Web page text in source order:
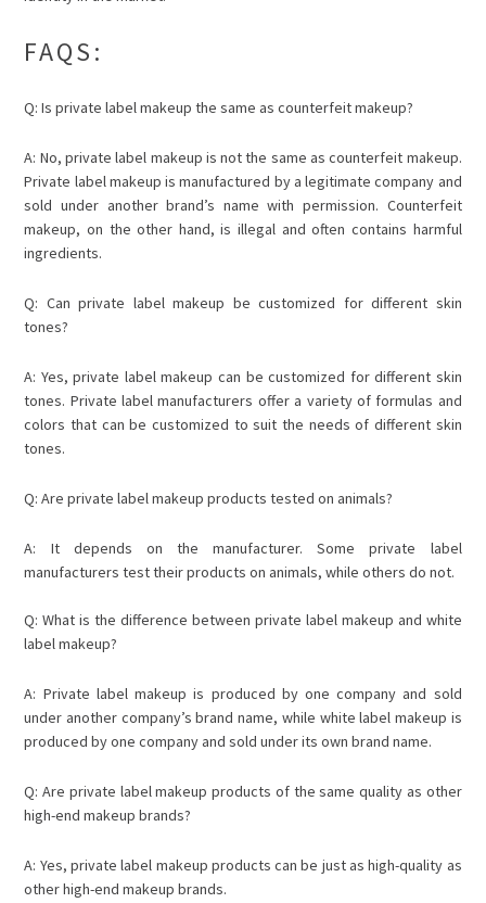
FAQS:
Q: Is private label makeup the same as counterfeit makeup?
A: No, private label makeup is not the same as counterfeit makeup.
Private label makeup is manufactured by a legitimate company and
sold under another brand’s name with permission. Counterfeit
makeup, on the other hand, is illegal and often contains harmful
ingredients.
Q: Can private label makeup be customized for different skin
tones?
A: Yes, private label makeup can be customized for different skin
tones. Private label manufacturers offer a variety of formulas and
colors that can be customized to suit the needs of different skin
tones.
Q: Are private label makeup products tested on animals?
A: It depends on the manufacturer. Some private label
manufacturers test their products on animals, while others do not.
Q: What is the difference between private label makeup and white
label makeup?
A: Private label makeup is produced by one company and sold
under another company’s brand name, while white label makeup is
produced by one company and sold under its own brand name.
Q: Are private label makeup products of the same quality as other
high-end makeup brands?
A: Yes, private label makeup products can be just as high-quality as
other high-end makeup brands.